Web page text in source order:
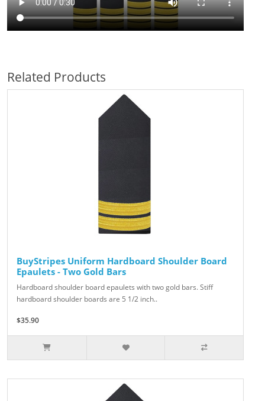
Related Products
BuyStripes Uniform Hardboard Shoulder Board
Epaulets - Two Gold Bars
Hardboard shoulder board epaulets with two gold bars. Stiff
hardboard shoulder boards are 5 1/2 inch..
$35.90